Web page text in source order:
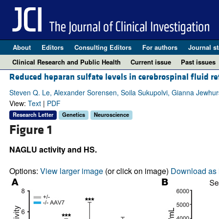
About Editors Consulting Editors For authors Journal
Clinical Research and Public Health
Current issue Past issues
Reduced heparan sulfate levels in cerebrospinal fluid
Steven Q. Le, Alexander Sorensen, Soila Sukupolvi, Gianna
View: Text| PDF
Research Letter Genetics Neuroscience
Figure 1
NAGLU activity and HS.
Options: View larger image(or click on image) Download